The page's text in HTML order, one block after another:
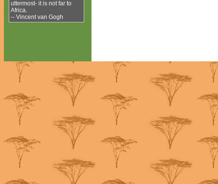
uttermost- it is not far to
Africa.
-- Vincent van Gogh